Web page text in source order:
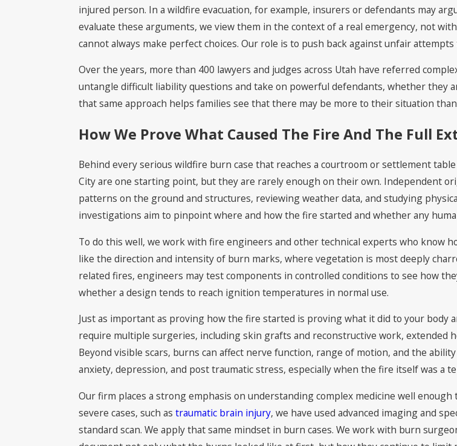
injured person. In a wildfire evacuation, for example, insurers or defendants may
evaluate these arguments, we view them in the context of a real emergency, not
cannot always make perfect choices. Our role is to push back against unfair
Over the years, more than 400 lawyers and judges across Utah have referred
untangle difficult liability questions and take on powerful defendants, whether
that same approach helps families see that there may be more to their situation
How We Prove What Caused The Fire And The Full
Behind every serious wildfire burn case that reaches a courtroom or settlement
City are one starting point, but they are rarely enough on their own. Independent
patterns on the ground and structures, reviewing weather data, and studying
investigations aim to pinpoint where and how the fire started and whether any
To do this well, we work with fire engineers and other technical experts who know
like the direction and intensity of burn marks, where vegetation is most deeply
related fires, engineers may test components in controlled conditions to see how
whether a design tends to reach ignition temperatures in normal use.
Just as important as proving how the fire started is proving what it did to your body
require multiple surgeries, including skin grafts and reconstructive work, extended
Beyond visible scars, burns can affect nerve function, range of motion, and the
anxiety, depression, and post traumatic stress, especially when the fire itself was a
Our firm places a strong emphasis on understanding complex medicine well
severe cases, such astraumatic brain injury, we have used advanced imaging and
standard scan. We apply that same mindset in burn cases. We work with burn